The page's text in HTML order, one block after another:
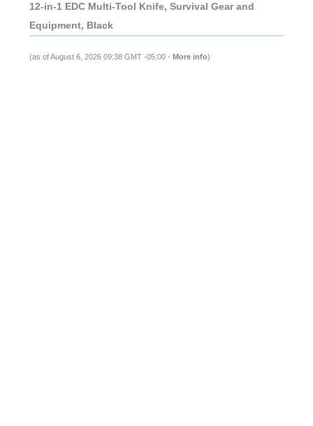
12-in-1 EDC Multi-Tool Knife, Survival Gear and
Equipment, Black
(as of August 6, 2026 09:38 GMT -05:00 - More info)